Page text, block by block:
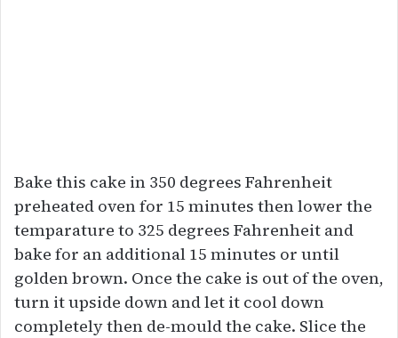
Bake this cake in 350 degrees Fahrenheit
preheated oven for 15 minutes then lower the
temparature to 325 degrees Fahrenheit and
bake for an additional 15 minutes or until
golden brown. Once the cake is out of the oven,
turn it upside down and let it cool down
completely then de-mould the cake. Slice the